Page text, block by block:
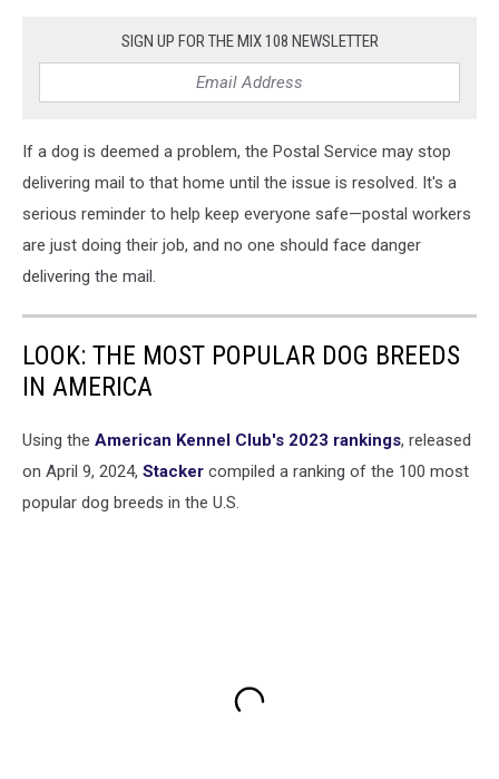
SIGN UP FOR THE MIX 108 NEWSLETTER
If a dog is deemed a problem, the Postal Service may stop
delivering mail to that home until the issue is resolved. It's a
serious reminder to help keep everyone safe—postal workers
are just doing their job, and no one should face danger
delivering the mail.
LOOK: THE MOST POPULAR DOG BREEDS
IN AMERICA
Using the American Kennel Club's 2023 rankings, released
on April 9, 2024, Stacker compiled a ranking of the 100 most
popular dog breeds in the U.S.